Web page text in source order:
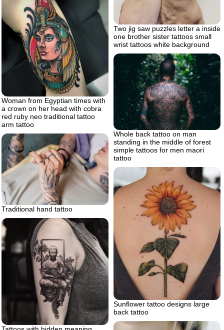
Two jig saw puzzles letter a inside
one brother sister tattoos small
wrist tattoos white background
Woman from Egyptian times with
a crown on her head with cobra
red ruby neo traditional tattoo
arm tattoo
Whole back tattoo on man
standing in the middle of forest
simple tattoos for men maori
tattoo
Traditional hand tattoo
Sunflower tattoo designs large
back tattoo